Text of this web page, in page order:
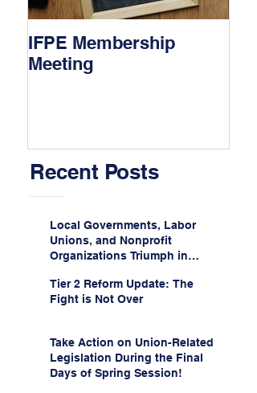
IFPE Membership
Meeting
Recent Posts
Local Governments, Labor
Unions, and Nonprofit
Organizations Triumph in
Administration’s
Weaponization of Public
Tier 2 Reform Update: The
Fight is Not Over
Take Action on Union-Related
Legislation During the Final
Days of Spring Session!